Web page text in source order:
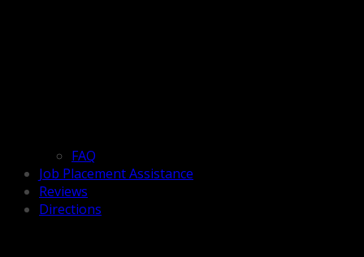
FAQ
Job Placement Assistance
Reviews
Directions